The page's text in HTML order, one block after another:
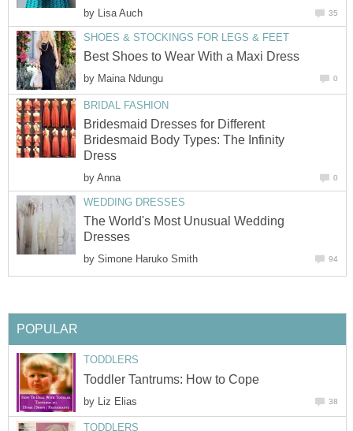
by Lisa Auch 35
SHOES & STOCKINGS FOR LEGS & FEET
Best Shoes to Wear With a Maxi Dress
by Maina Ndungu 0
BRIDAL FASHION
Bridesmaid Dresses for Different
Bridesmaid Body Types: The Infinity
Dress
by Anna 0
WEDDING DRESSES
The World's Most Unusual Wedding
Dresses
by Simone Haruko Smith 94
POPULAR
TODDLERS
Toddler Tantrums: How to Cope
by Liz Elias 38
TODDLERS